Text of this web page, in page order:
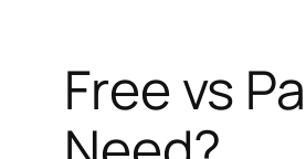
Free vs